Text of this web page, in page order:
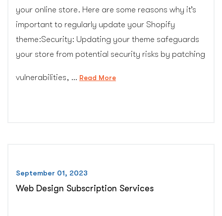
your online store. Here are some reasons why it’s
important to regularly update your Shopify
theme:Security: Updating your theme safeguards
your store from potential security risks by patching
vulnerabilities, … Read More“Shopify
September 01, 2023
Web Design Subscription Services